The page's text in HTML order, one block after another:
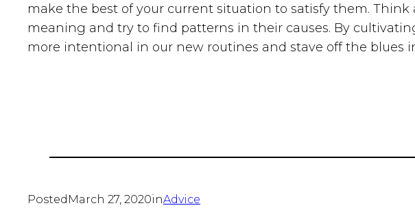
make the best of your current situation to satisfy them.
meaning and try to find patterns in their causes. By
more intentional in our new routines and stave off the blues
Posted March 27, 2020inAdvice